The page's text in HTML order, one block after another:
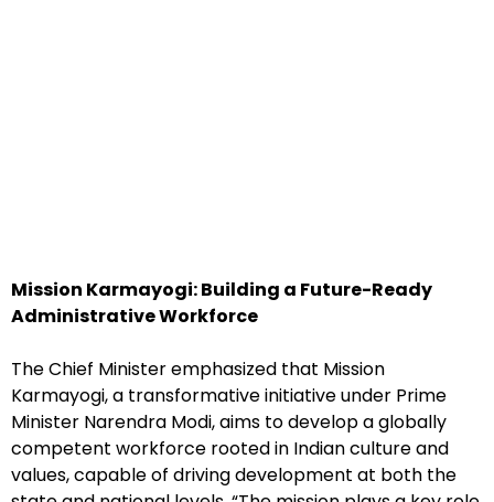
Mission Karmayogi: Building a Future-Ready
Administrative Workforce
The Chief Minister emphasized that Mission
Karmayogi, a transformative initiative under Prime
Minister Narendra Modi, aims to develop a globally
competent workforce rooted in Indian culture and
values, capable of driving development at both the